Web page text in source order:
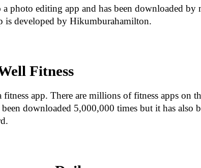
a photo editing app and has been downloaded by
is developed by Hikumburahamilton.
Fitness
fitness app. There are millions of fitness apps on
been downloaded 5,000,000 times but it has also